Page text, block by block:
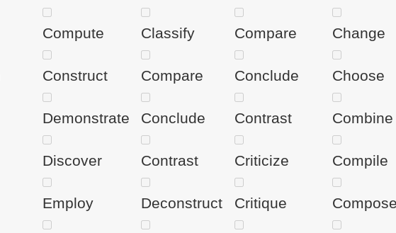
Compute
Construct
Demonstrate
Discover
Employ
Classify
Compare
Conclude
Contrast
Deconstruct
Compare
Conclude
Contrast
Criticize
Critique
Change
Choose
Combine
Compile